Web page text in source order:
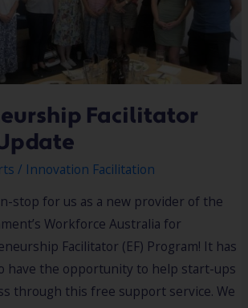
Facilitator
/ Innovation Facilitation
stop for us as a new provider of the
Workforce Australia for
Facilitator (EF) Program! It has
have the opportunity to help start-ups
through this free support service. We